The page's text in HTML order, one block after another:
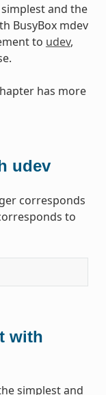
and the
BusyBox mdev
to udev,
has more
udev
corresponds
to
with
simplest and